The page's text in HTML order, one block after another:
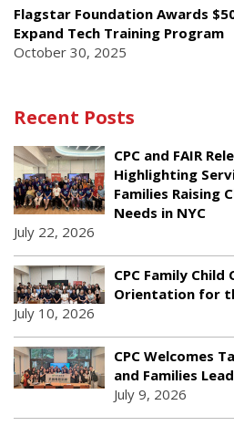
Flagstar Foundation Awards
Expand Tech Training Program
October 30, 2025
Recent Posts
CPC and FAIR
Highlighting
Families Raising
Needs in NYC
July 22, 2026
CPC Family
Orientation for
July 10, 2026
CPC Welcomes
and Families
July 9, 2026